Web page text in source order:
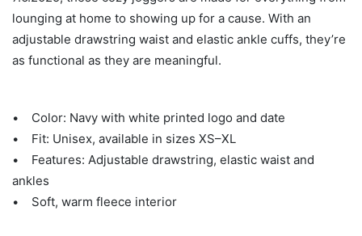
lounging at home to showing up for a cause. With an
adjustable drawstring waist and elastic ankle cuffs, they’re
as functional as they are meaningful.
• Color: Navy with white printed logo and date
• Fit: Unisex, available in sizes XS–XL
• Features: Adjustable drawstring, elastic waist and
ankles
• Soft, warm fleece interior